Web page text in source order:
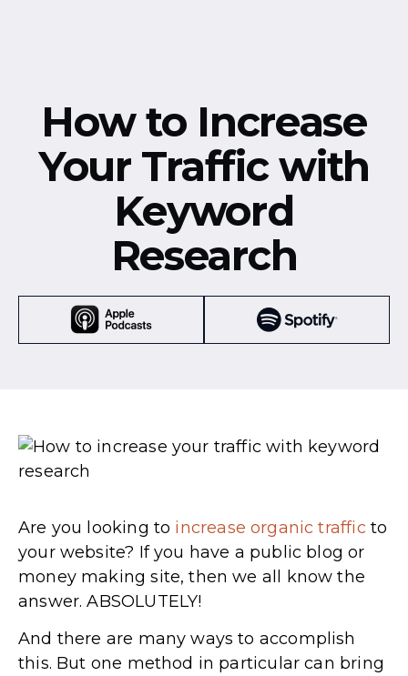
How to Increase
Your Traffic with
Keyword
Research
Are you looking to increase organic traffic to
your website? If you have a public blog or
money making site, then we all know the
answer. ABSOLUTELY!
And there are many ways to accomplish
this. But one method in particular can bring